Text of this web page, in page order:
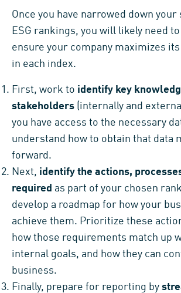
Once you have narrowed down
ESG rankings, you will likely need
ensure your company maximizes
in each index.
First, work to identify key
stakeholders (internally and
you have access to the necessary
understand how to obtain that data
forward.
Next, identify the actions,
required as part of your chosen
develop a roadmap for how your
achieve them. Prioritize these
how those requirements match up
internal goals, and how they can
business.
Finally, prepare for reporting by